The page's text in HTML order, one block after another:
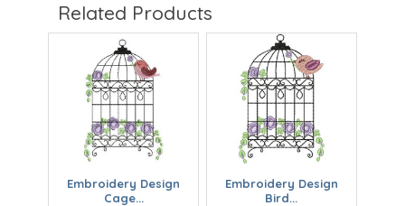
Related Products
Embroidery Design
Cage...
Embroidery Design
Bird...